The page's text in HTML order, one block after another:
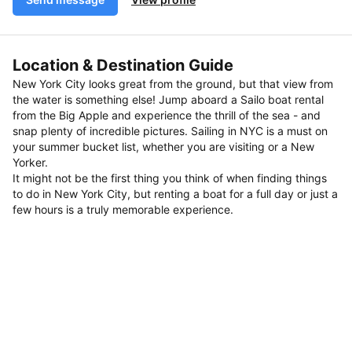
Location & Destination Guide
New York City looks great from the ground, but that view from
the water is something else! Jump aboard a Sailo boat rental
from the Big Apple and experience the thrill of the sea - and
snap plenty of incredible pictures. Sailing in NYC is a must on
your summer bucket list, whether you are visiting or a New
Yorker.
It might not be the first thing you think of when finding things
to do in New York City, but renting a boat for a full day or just a
few hours is a truly memorable experience.